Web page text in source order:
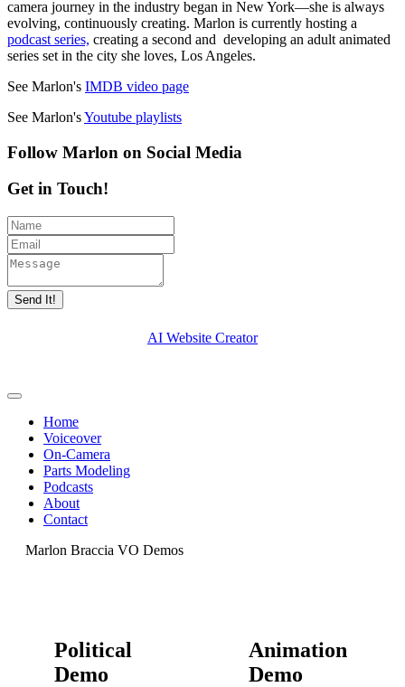
camera journey in the industry began in New York—she is always
evolving, continuously creating. Marlon is currently hosting a
podcast series, creating a second and developing an adult animated
series set in the city she loves, Los Angeles.
See Marlon's IMDB video page
See Marlon'sYoutube playlists
Follow Marlon on Social Media
Get in Touch!
Send It!
AI Website Creator
Home
Voiceover
On-Camera
Parts Modeling
Podcasts
About
Contact
Marlon Braccia VO Demos
Political
Demo
Animation
Demo